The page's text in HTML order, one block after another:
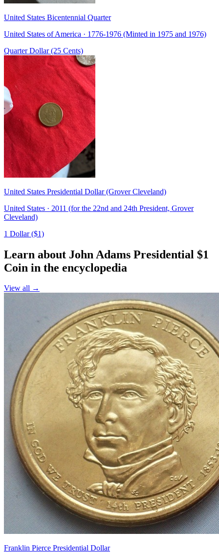
United States Bicentennial Quarter
United States of America · 1776-1976 (Minted in 1975 and 1976)
Quarter Dollar (25 Cents)
United States Presidential Dollar (Grover Cleveland)
United States · 2011 (for the 22nd and 24th President, Grover
Cleveland)
1 Dollar ($1)
Learn about John Adams Presidential $1
Coin in the encyclopedia
View all →
Franklin Pierce Presidential Dollar